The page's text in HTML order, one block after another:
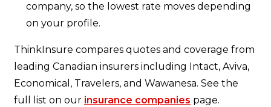
company, so the lowest rate moves depending
on your profile.
ThinkInsure compares quotes and coverage from
leading Canadian insurers including Intact, Aviva,
Economical, Travelers, and Wawanesa. See the
full list on our insurance companies page.